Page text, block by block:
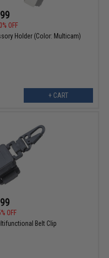
OFF
Holder (Color: Multicam)
+ CART
OFF
Belt Clip